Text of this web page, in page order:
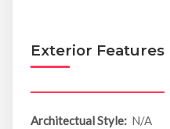
Exterior Features
Architectual Style: N/A